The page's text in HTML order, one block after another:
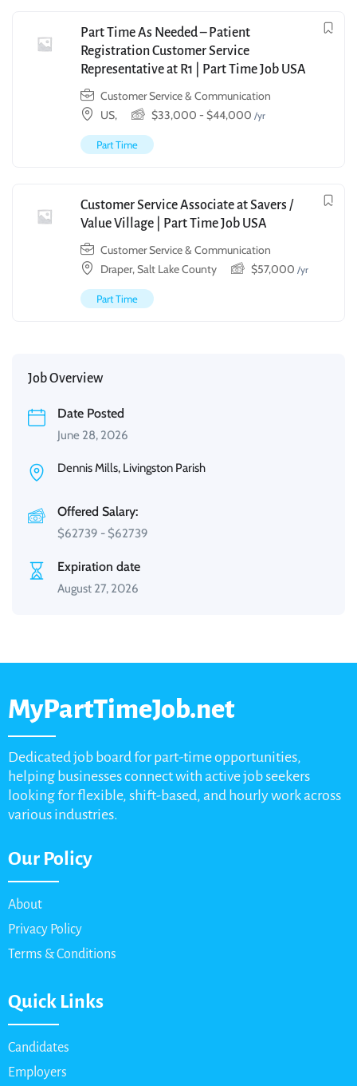
Part Time As Needed – Patient
Registration Customer Service
Representative at R1 | Part Time Job USA
Customer Service & Communication
US,
$33,000 - $44,000 /yr
Part Time
Customer Service Associate at Savers /
Value Village | Part Time Job USA
Customer Service & Communication
Draper, Salt Lake County
$57,000 /yr
Part Time
Job Overview
Date Posted
June 28, 2026
Dennis Mills, Livingston Parish
Offered Salary:
$62739 - $62739
Expiration date
August 27, 2026
MyPartTimeJob.net
Dedicated job board for part-time opportunities,
helping businesses connect with active job seekers
looking for flexible, shift-based, and hourly work across
various industries.
Our Policy
About
Privacy Policy
Terms & Conditions
Quick Links
Candidates
Employers